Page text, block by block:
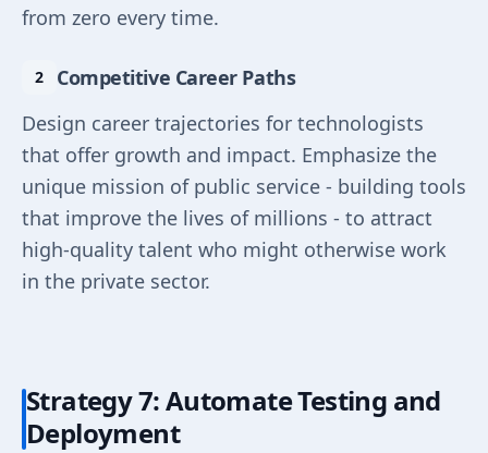
from zero every time.
Competitive Career Paths
Design career trajectories for technologists
that offer growth and impact. Emphasize the
unique mission of public service - building tools
that improve the lives of millions - to attract
high-quality talent who might otherwise work
in the private sector.
Strategy 7: Automate Testing and
Deployment